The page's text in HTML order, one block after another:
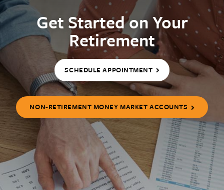
Get Started on Your
Retirement
SCHEDULE APPOINTMENT
NON-RETIREMENT MONEY MARKET ACCOUNTS